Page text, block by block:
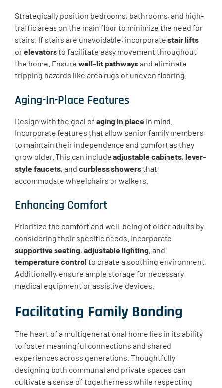
Strategically position bedrooms, bathrooms, and high-
traffic areas on the main floor to minimize the need for
stairs. If stairs are unavoidable, incorporate stair lifts
orelevatorsto facilitate easy movement throughout
the home. Ensure well-lit pathwaysand eliminate
tripping hazards like area rugs or uneven flooring.
Aging-In-Place Features
Design with the goal of aging in place in mind.
Incorporate features that allow senior family members
to maintain their independence and comfort as they
grow older. This can include adjustable cabinets, lever-
style faucets, and curbless showersthat
accommodate wheelchairs or walkers.
Enhancing Comfort
Prioritize the comfort and well-being of older adults by
considering their specific needs. Incorporate
supportive seating, adjustable lighting, and
temperature control to create a soothing environment.
Additionally, ensure ample storage for necessary
medical equipment or assistive devices.
Facilitating Family Bonding
The heart of a multigenerational home lies in its ability
to foster meaningful connections and shared
experiences across generations. Thoughtfully
designing both communal and private spaces can
cultivate a sense of togetherness while respecting